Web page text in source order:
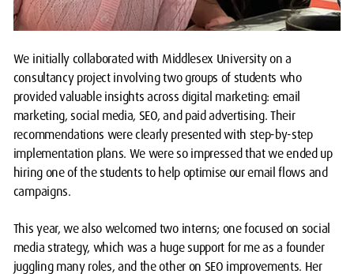
We initially collaborated with Middlesex University on a
consultancy project involving two groups of students who
provided valuable insights across digital marketing: email
marketing, social media, SEO, and paid advertising. Their
recommendations were clearly presented with step-by-step
implementation plans. We were so impressed that we ended up
hiring one of the students to help optimise our email flows and
campaigns.
This year, we also welcomed two interns; one focused on social
media strategy, which was a huge support for me as a founder
juggling many roles, and the other on SEO improvements. Her